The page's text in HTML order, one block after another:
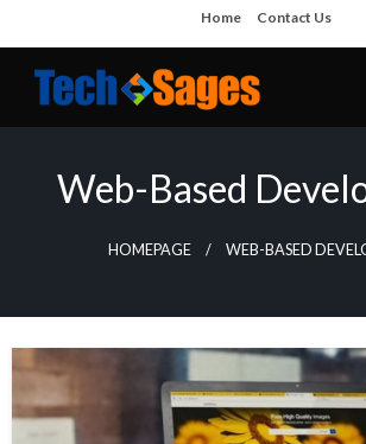
to
content
Home Contact Us
Tech Blog
Web-Based
HOMEPAGE WEB-BASED